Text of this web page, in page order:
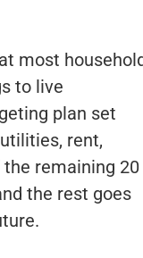
most
to live
plan set
rent,
remaining 20
the rest goes